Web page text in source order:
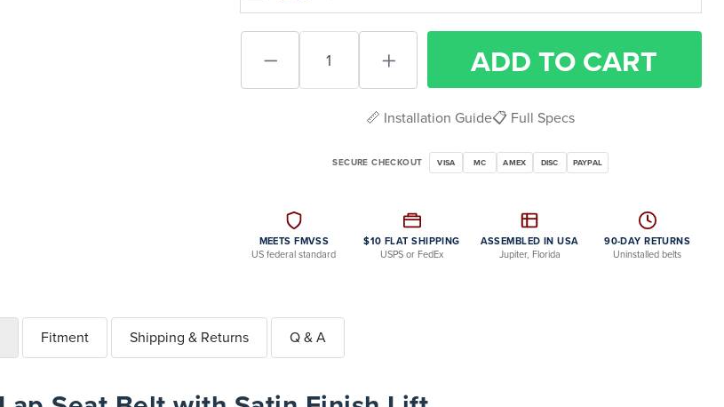
ADDTO CART
📏 Installation Guide📋 Full Specs
SECURE CHECKOUT VISA MC AMEX DISC PAYPAL
MEETS FMVSS
US federal standard
$10 FLAT SHIPPING
USPS or FedEx
ASSEMBLED IN USA
Jupiter, Florida
90-DAY RETURNS
Uninstalled belts
Fitment Shipping & Returns Q & A